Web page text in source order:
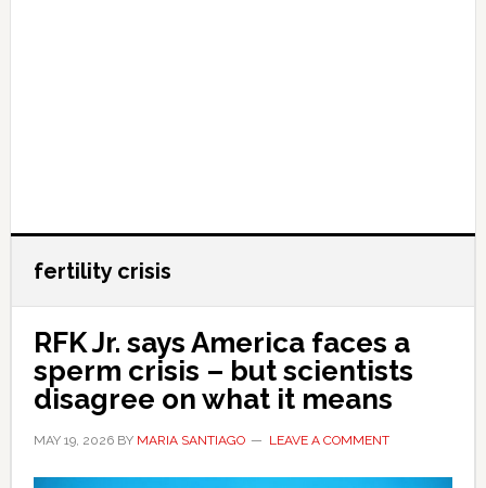
fertility crisis
RFK Jr. says America faces a
sperm crisis – but scientists
disagree on what it means
MAY 19, 2026BY MARIA SANTIAGO LEAVE A COMMENT